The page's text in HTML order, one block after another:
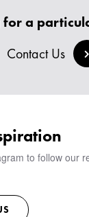
for a
Contact Us
to follow our